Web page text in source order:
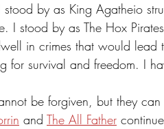
by as King Agatheio
I stood by as The Hox
in crimes that would lead
for survival and freedom. I
be forgiven, but they
and The All Father